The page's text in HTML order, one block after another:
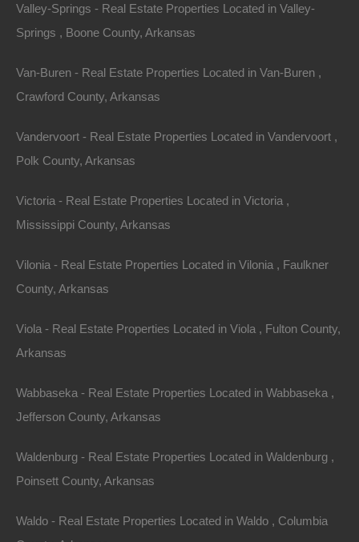
With extended families living under one roof
increasingly common, there’s an uptick in demand for
properties without being physically present. Moreover,
smart home features are becoming a selling point, with
devices for enhanced living experiences.
As remote work becomes more commonplace, many
areas. The suburbs of Arkansas provide more space,
lower costs, and a quieter lifestyle, attracting families
Valley-Springs - Real Estate Properties Located in Valley-
Springs , Boone County, Arkansas
Van-Buren - Real Estate Properties Located in Van-Buren ,
Crawford County, Arkansas
Vandervoort - Real Estate Properties Located in Vandervoort ,
Polk County, Arkansas
Victoria - Real Estate Properties Located in Victoria ,
Mississippi County, Arkansas
Vilonia - Real Estate Properties Located in Vilonia , Faulkner
County, Arkansas
Viola - Real Estate Properties Located in Viola , Fulton County,
Arkansas
Wabbaseka - Real Estate Properties Located in Wabbaseka ,
Jefferson County, Arkansas
Waldenburg - Real Estate Properties Located in Waldenburg ,
Poinsett County, Arkansas
Waldo - Real Estate Properties Located in Waldo , Columbia